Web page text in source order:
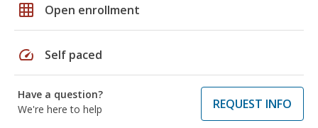
grid_on Open enrollment
speed Self paced
Have a question?
We're here to help
REQUEST INFO